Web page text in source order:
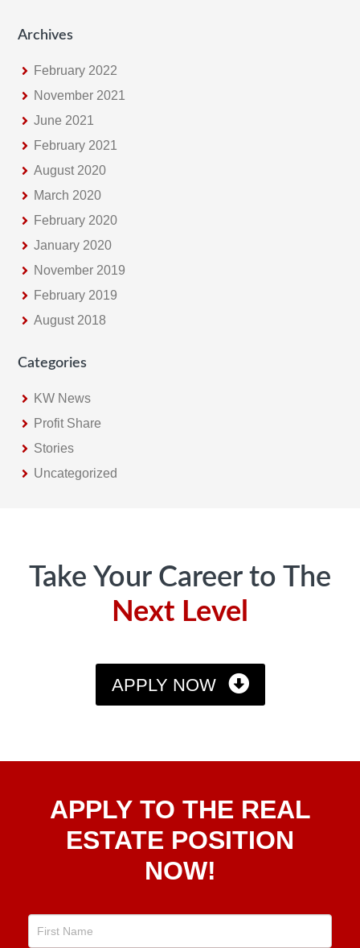
Archives
February 2022
November 2021
June 2021
February 2021
August 2020
March 2020
February 2020
January 2020
November 2019
February 2019
August 2018
Categories
KW News
Profit Share
Stories
Uncategorized
Take Your Career to The
Next Level
APPLY NOW
To TheAPPLY TO THE REAL
ESTATE POSITION
NOW!